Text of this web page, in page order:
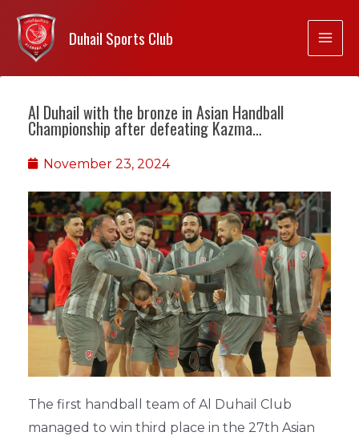
Duhail Sports Club
Al Duhail with the bronze in Asian Handball
Championship after defeating Kazma…
November 23, 2024
The first handball team of Al Duhail Club
managed to win third place in the 27th Asian